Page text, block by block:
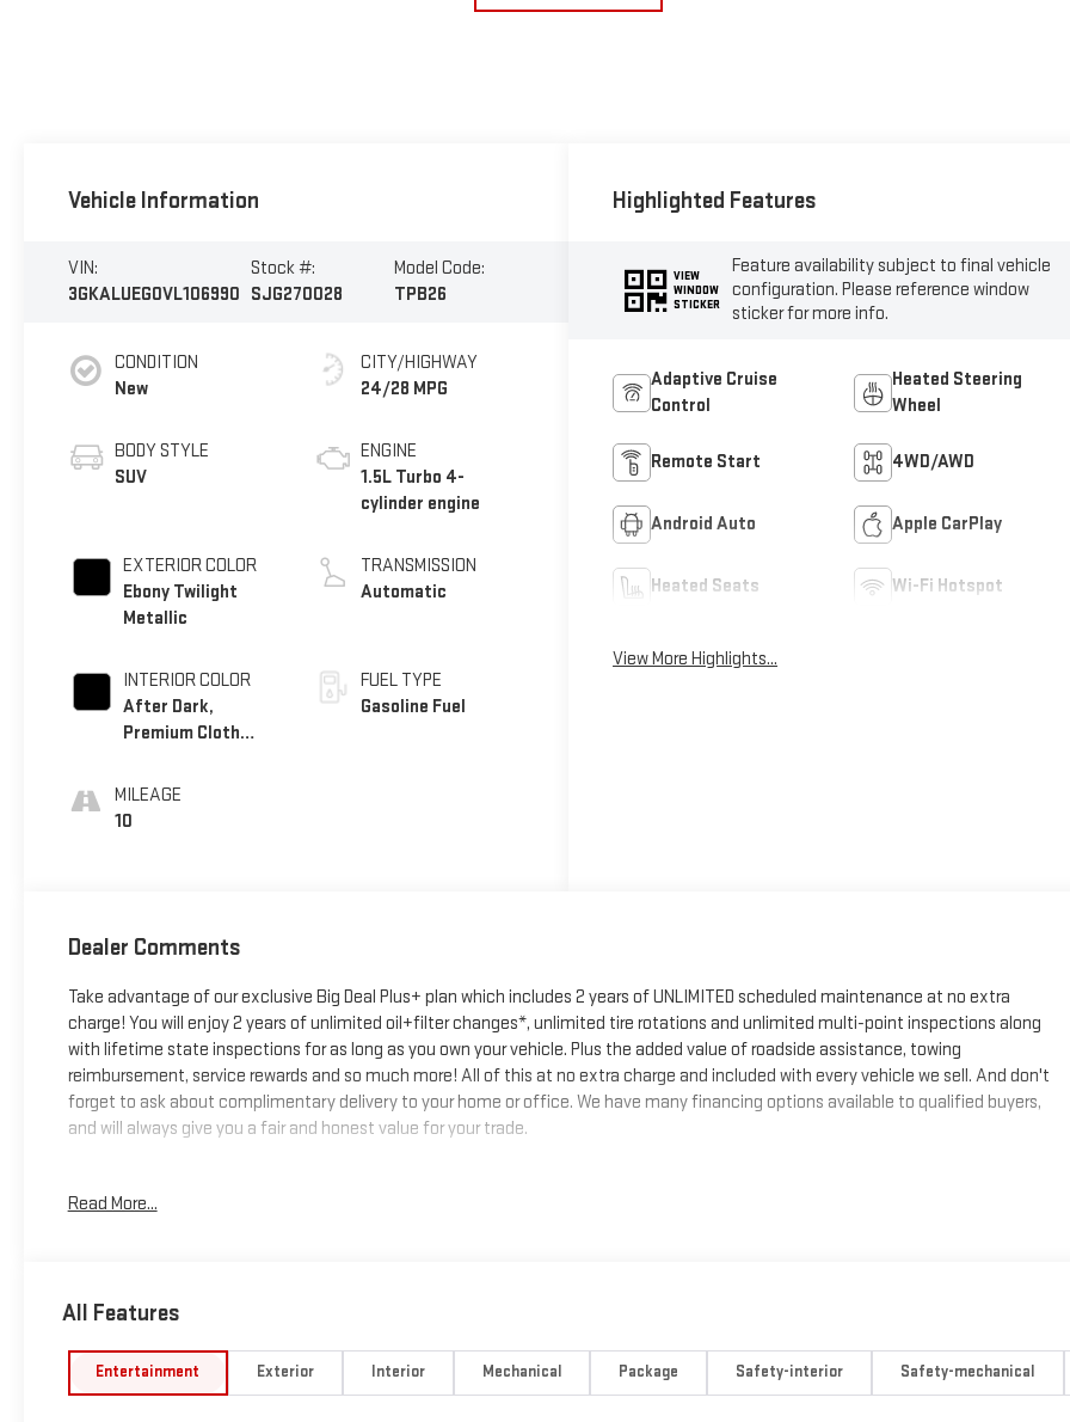
Vehicle Information
VIN:
3GKALUEG0VL106990
Stock #:
SJG270028
Model Code:
TPB26
CONDITION
New
BODY STYLE
SUV
EXTERIOR COLOR
Ebony Twilight
Metallic
INTERIOR COLOR
After Dark,
Premium Cloth
MILEAGE
10
CITY/HIGHWAY
24/28 MPG
ENGINE
1.5L Turbo 4-
cylinder engine
TRANSMISSION
Automatic
FUEL TYPE
Gasoline Fuel
Highlighted Features
VIEW
WINDOW
STICKER
Feature availability subject to final vehicle
configuration. Please reference window
sticker for more info.
Adaptive Cruise
Control
Heated Steering
Wheel
Remote Start 4WD/AWD
Android Auto Apple CarPlay
Heated Seats Wi-Fi Hotspot
View More Highlights...
Dealer Comments
Take advantage of our exclusive Big Deal Plus+ plan which includes 2 years of UNLIMITED scheduled maintenance at no extra
charge! You will enjoy 2 years of unlimited oil+filter changes*, unlimited tire rotations and unlimited multi-point inspections along
with lifetime state inspections for as long as you own your vehicle. Plus the added value of roadside assistance, towing
reimbursement, service rewards and so much more! All of this at no extra charge and included with every vehicle we sell. And don't
forget to ask about complimentary delivery to your home or office. We have many financing options available to qualified buyers,
and will always give you a fair and honest value for your trade.
Read More...
All Features
Entertainment Exterior Interior Mechanical Package Safety-interior Safety-mechanical